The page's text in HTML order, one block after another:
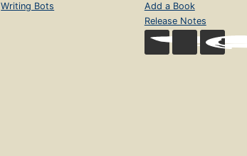
Writing Bots
Add a Book
Release Notes